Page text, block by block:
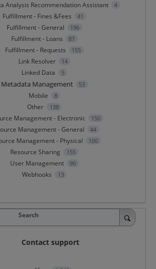
Analysis Recommendation Assistant 4
Fulfillment - Fines &Fees 41
Fulfillment - General 196
Fulfillment - Loans 87
Fulfillment - Requests 155
Link Resolver 14
Linked Data 5
Metadata Management 53
Mobile 8
Other 138
Management - Electronic 150
Management - General 44
Management - Physical 100
Resource Sharing 155
User Management 90
Webhooks 13
Search
Contact support